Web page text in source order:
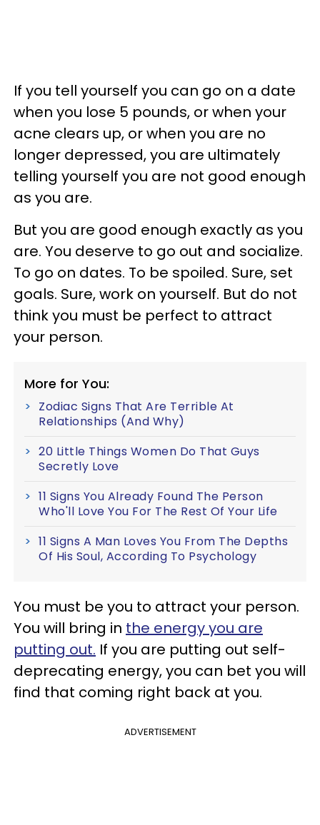
If you tell yourself you can go on a date
when you lose 5 pounds, or when your
acne clears up, or when you are no
longer depressed, you are ultimately
telling yourself you are not good enough
as you are.
But you are good enough exactly as you
are. You deserve to go out and socialize.
To go on dates. To be spoiled. Sure, set
goals. Sure, work on yourself. But do not
think you must be perfect to attract
your person.
More for You:
Zodiac Signs That Are Terrible At
Relationships (And Why)
20 Little Things Women Do That Guys
Secretly Love
11 Signs You Already Found The Person
Who'll Love You For The Rest Of Your Life
11 Signs A Man Loves You From The Depths
Of His Soul, According To Psychology
You must be you to attract your person.
You will bring in the energy you are
putting out. If you are putting out self-
deprecating energy, you can bet you will
find that coming right back at you.
ADVERTISEMENT